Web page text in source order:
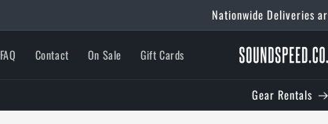
Welcome To Our Store
FAQ Contact On Sale Gift Cards
Gear Rentals